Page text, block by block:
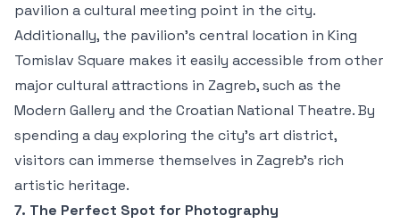
pavilion a cultural meeting point in the city.
Additionally, the pavilion’s central location in King
Tomislav Square makes it easily accessible from other
major cultural attractions in Zagreb, such as the
Modern Gallery and the Croatian National Theatre. By
spending a day exploring the city’s art district,
visitors can immerse themselves in Zagreb’s rich
artistic heritage.
7. The Perfect Spot for Photography